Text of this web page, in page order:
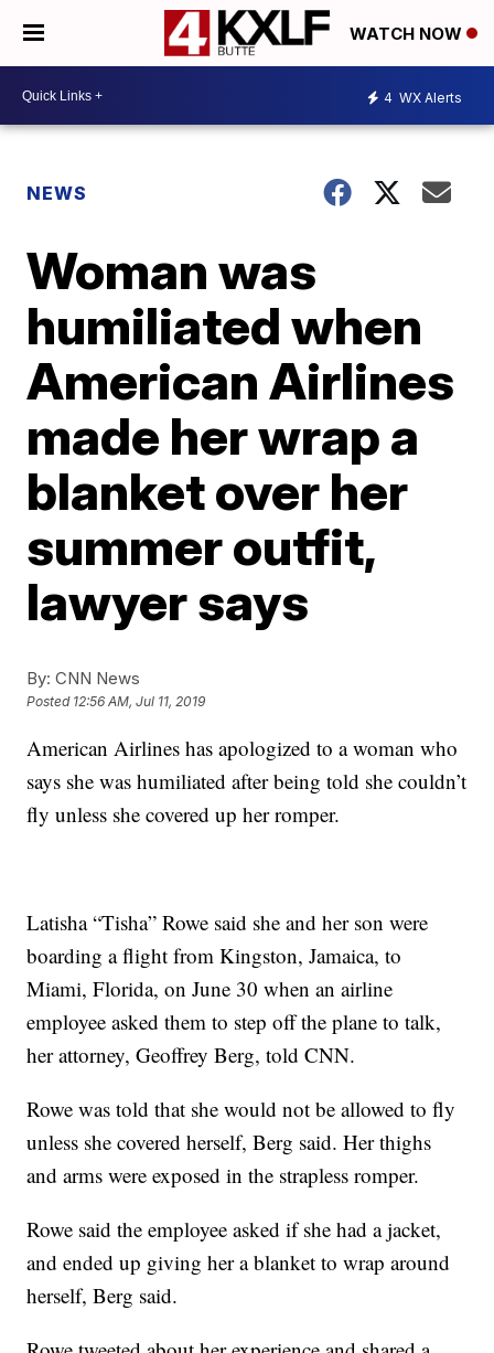
WATCH NOW
4 WX Alerts
NEWS
Woman was
humiliated when
American Airlines
made her wrap a
blanket over her
summer outfit,
lawyer says
By: CNN News
Posted 12:56 AM, Jul 11, 2019
American Airlines has apologized to a woman who
says she was humiliated after being told she couldn’t
fly unless she covered up her romper.
Latisha “Tisha” Rowe said she and her son were
boarding a flight from Kingston, Jamaica, to
Miami, Florida, on June 30 when an airline
employee asked them to step off the plane to talk,
her attorney, Geoffrey Berg, told CNN.
Rowe was told that she would not be allowed to fly
unless she covered herself, Berg said. Her thighs
and arms were exposed in the strapless romper.
Rowe said the employee asked if she had a jacket,
and ended up giving her a blanket to wrap around
herself, Berg said.